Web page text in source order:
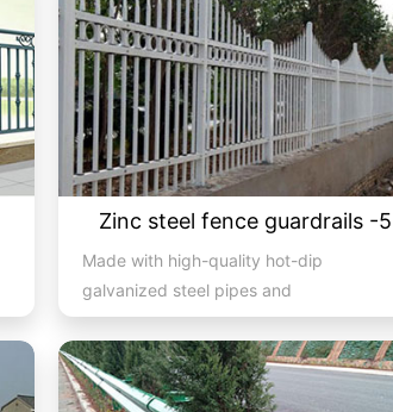
Zinc steel fence guardrails -5
Made with high-quality hot-dip
galvanized steel pipes and
electrostatic spraying technology, the
ass...